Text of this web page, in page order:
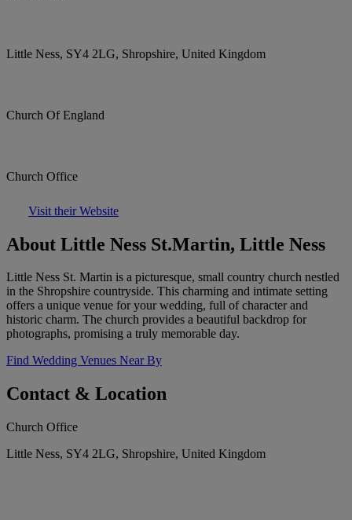
Little Ness, SY4 2LG, Shropshire, United Kingdom
Church Of England
Church Office
Visit their Website
About Little Ness St.Martin, Little Ness
Little Ness St. Martin is a picturesque, small country church nestled
in the Shropshire countryside. This charming and intimate setting
offers a unique venue for your wedding, full of character and
historic charm. The church provides a beautiful backdrop for
photographs, promising a truly memorable day.
Find Wedding Venues Near By
Contact & Location
Church Office
Little Ness, SY4 2LG, Shropshire, United Kingdom